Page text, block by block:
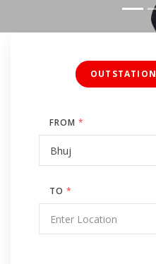
OUTSTATION
FROM *
TO *